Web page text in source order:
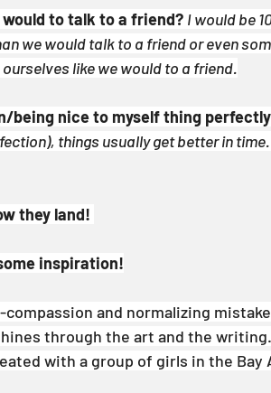
to talk to a friend? I would be
we would talk to a friend or even
like we would to a friend.
being nice to myself thing
things usually get better in
they land!
inspiration!
and normalizing
through the art and the
with a group of girls in the Bay